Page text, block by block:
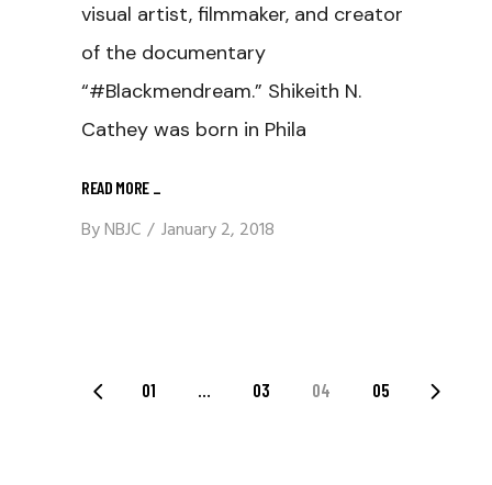
visual artist, filmmaker, and creator
of the documentary
“#Blackmendream.” Shikeith N.
Cathey was born in Phila
READ MORE _
ByNBJC January 2, 2018
Posts
01 … 03 04 05